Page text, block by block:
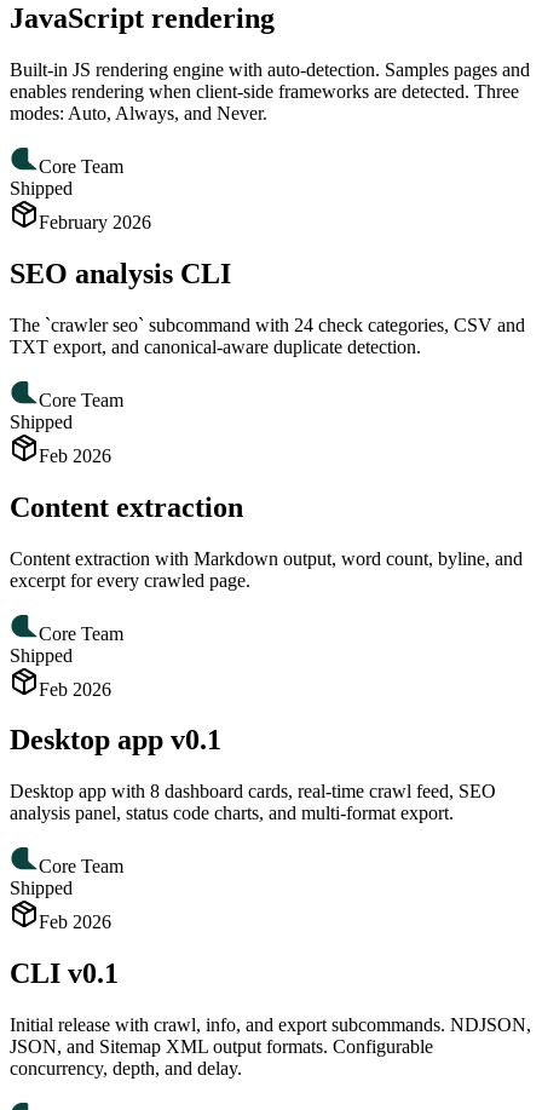
JavaScript rendering
Built-in JS rendering engine with auto-detection. Samples pages and
enables rendering when client-side frameworks are detected. Three
modes: Auto, Always, and Never.
Core Team
Shipped
February 2026
SEO analysis CLI
The `crawler seo` subcommand with 24 check categories, CSV and
TXT export, and canonical-aware duplicate detection.
Core Team
Shipped
Feb 2026
Content extraction
Content extraction with Markdown output, word count, byline, and
excerpt for every crawled page.
Core Team
Shipped
Feb 2026
Desktop app v0.1
Desktop app with 8 dashboard cards, real-time crawl feed, SEO
analysis panel, status code charts, and multi-format export.
Core Team
Shipped
Feb 2026
CLI v0.1
Initial release with crawl, info, and export subcommands. NDJSON,
JSON, and Sitemap XML output formats. Configurable
concurrency, depth, and delay.